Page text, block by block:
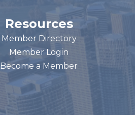
Resources
Member Directory
Member Login
Become a Member